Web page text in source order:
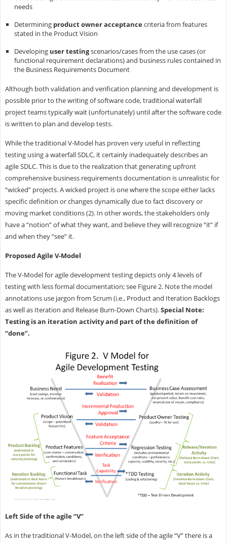
needs
Determining product owner acceptancecriteria from features
stated in the Product Vision
Developing user testingscenarios/cases from the use cases (or
functional requirement declarations) and business rules contained in
the Business Requirements Document
Although both validation and verification planning and development is
possible prior to the writing of software code, traditional waterfall
project teams typically wait (unfortunately) until after the software code
is written to plan and develop tests.
While the traditional V-Model has proven very useful in reflecting
testing using a waterfall SDLC, it certainly inadequately describes an
agile SDLC. This is due to the realization that generating upfront
comprehensive business requirements documentation is unrealistic for
“wicked” projects. A wicked project is one where the scope either lacks
specific definition or changes dynamically due to fact discovery or
moving market conditions (2). In other words, the stakeholders only
have a “notion” of what they want, and believe they will recognize “it” if
and when they “see” it.
Proposed Agile V-Model
The V-Model for agile development testing depicts only 4 levels of
testing with less formal documentation; see Figure 2. Note the model
annotations use jargon from Scrum (i.e., Product and Iteration Backlogs
as well as Iteration and Release Burn-Down Charts).Special Note:
Testing is an iteration activity and part of the definition of
“done”.
Left Side of the agile “V”
As in the traditional V-Model, on the left side of the agile “V” there is a